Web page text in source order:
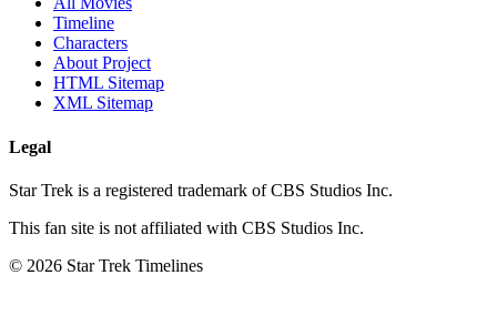
Timeline
Characters
About Project
HTML Sitemap
XML Sitemap
Legal
Star Trek is a registered trademark of CBS Studios Inc.
This fan site is not affiliated with CBS Studios Inc.
© 2026 Star Trek Timelines